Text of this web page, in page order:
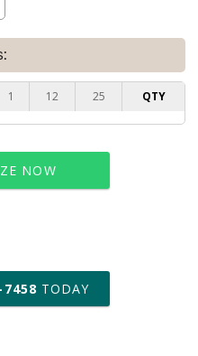
1 12 25 QTY
NOW
2 business days
6 business days for
TODAY